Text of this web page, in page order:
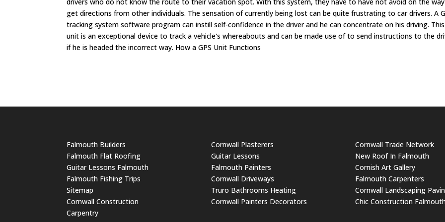
get directions from other individuals. The sensation of currently being lost can be quite frustrating to car drivers. A
tracking system software program can instill self-confidence in the driver and he can concentrate on his driving. This
unit is an exceptional device to track a vehicle's whereabouts and can be made use of to send instructions to the
if he is headed the incorrect way. How a GPS Unit Functions
Falmouth Builders
Falmouth Flat Roofing
Guitar Lessons Falmouth
Falmouth Fishing Trips
Sitemap
Cornwall Construction
Carpentry
Cornwall Plasterers
Guitar Lessons
Falmouth Painters
Cornwall Driveways
Truro Bathrooms Heating
Cornwall Painters Decorators
Cornwall Trade Network
New Roof In Falmouth
Cornish Art Gallery
Falmouth Carpenters
Cornwall Landscaping
Chic Construction